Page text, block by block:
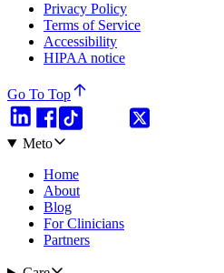
Privacy Policy
Terms of Service
Accessibility
HIPAA notice
Go To Top
Meto
Home
About
Blog
For Clinicians
Partners